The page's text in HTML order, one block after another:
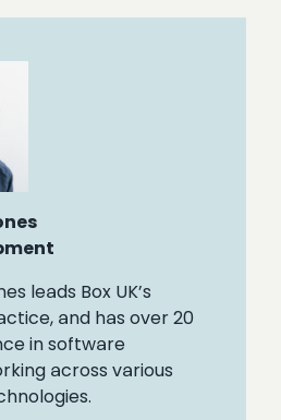
leads Box UK’s
and has over 20
in software
across various